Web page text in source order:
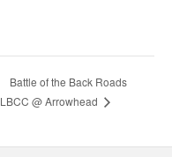
Battle of the Back Roads
LBCC @ Arrowhead